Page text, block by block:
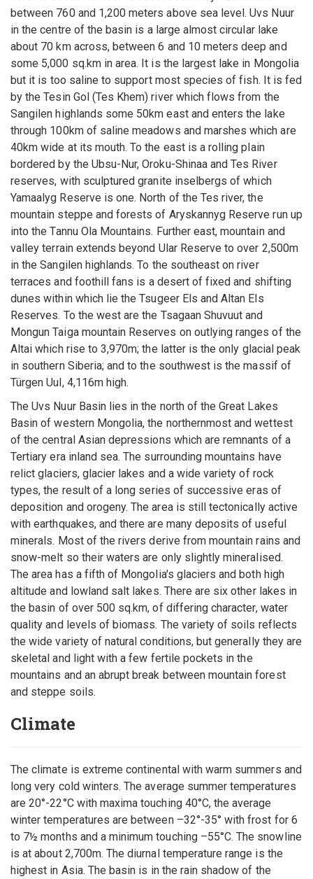
between 760 and 1,200 meters above sea level. Uvs Nuur
in the centre of the basin is a large almost circular lake
about 70 km across, between 6 and 10 meters deep and
some 5,000 sq.km in area. It is the largest lake in Mongolia
but it is too saline to support most species of fish. It is fed
by the Tesin Gol (Tes Khem) river which flows from the
Sangilen highlands some 50km east and enters the lake
through 100km of saline meadows and marshes which are
40km wide at its mouth. To the east is a rolling plain
bordered by the Ubsu-Nur, Oroku-Shinaa and Tes River
reserves, with sculptured granite inselbergs of which
Yamaalyg Reserve is one. North of the Tes river, the
mountain steppe and forests of Aryskannyg Reserve run up
into the Tannu Ola Mountains. Further east, mountain and
valley terrain extends beyond Ular Reserve to over 2,500m
in the Sangilen highlands. To the southeast on river
terraces and foothill fans is a desert of fixed and shifting
dunes within which lie the Tsugeer Els and Altan Els
Reserves. To the west are the Tsagaan Shuvuut and
Mongun Taiga mountain Reserves on outlying ranges of the
Altai which rise to 3,970m; the latter is the only glacial peak
in southern Siberia; and to the southwest is the massif of
Türgen Uul, 4,116m high.
The Uvs Nuur Basin lies in the north of the Great Lakes
Basin of western Mongolia, the northernmost and wettest
of the central Asian depressions which are remnants of a
Tertiary era inland sea. The surrounding mountains have
relict glaciers, glacier lakes and a wide variety of rock
types, the result of a long series of successive eras of
deposition and orogeny. The area is still tectonically active
with earthquakes, and there are many deposits of useful
minerals. Most of the rivers derive from mountain rains and
snow-melt so their waters are only slightly mineralised.
The area has a fifth of Mongolia's glaciers and both high
altitude and lowland salt lakes. There are six other lakes in
the basin of over 500 sq.km, of differing character, water
quality and levels of biomass. The variety of soils reflects
the wide variety of natural conditions, but generally they are
skeletal and light with a few fertile pockets in the
mountains and an abrupt break between mountain forest
and steppe soils.
Climate
The climate is extreme continental with warm summers and
long very cold winters. The average summer temperatures
are 20°-22°C with maxima touching 40°C, the average
winter temperatures are between –32°-35° with frost for 6
to 7½ months and a minimum touching –55°C. The snowline
is at about 2,700m. The diurnal temperature range is the
highest in Asia. The basin is in the rain shadow of the